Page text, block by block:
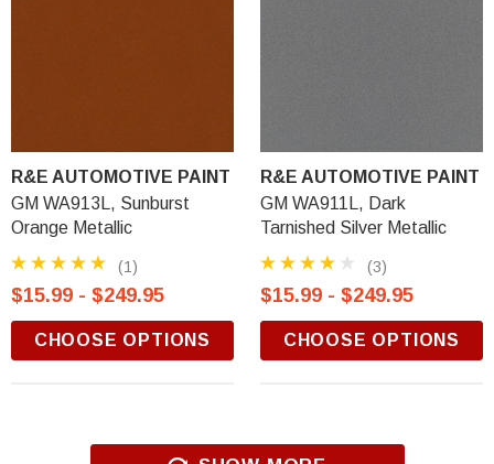
R&E AUTOMOTIVE PAINT
GM WA913L, Sunburst
Orange Metallic
(1)
$15.99 - $249.95
CHOOSE OPTIONS
R&E AUTOMOTIVE PAINT
GM WA911L, Dark
Tarnished Silver Metallic
(3)
$15.99 - $249.95
CHOOSE OPTIONS